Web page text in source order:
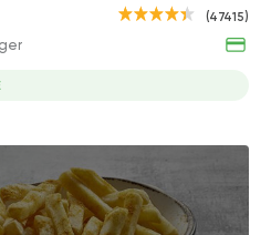
(47415)